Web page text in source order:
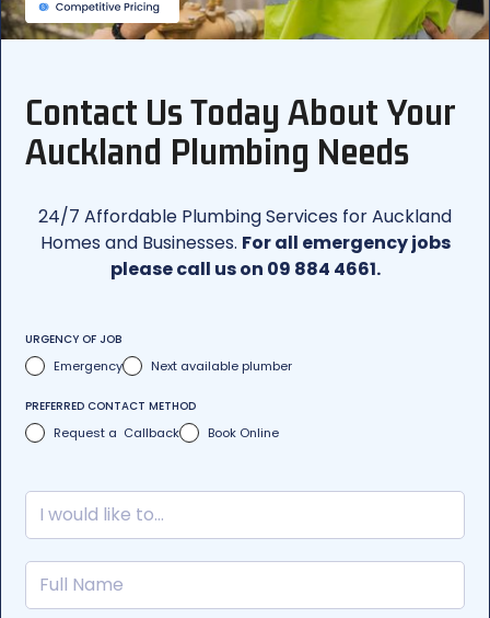
Contact Us Today About Your
Auckland Plumbing Needs
24/7 Affordable Plumbing Services for Auckland
Homes and Businesses. For all emergency jobs
please call us on 09 884 4661.
URGENCY OF JOB
Emergency Next available plumber
PREFERRED CONTACT METHOD
Request a Callback Book Online